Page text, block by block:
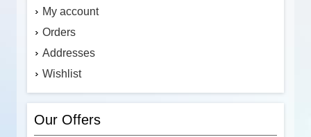
My account
Orders
Addresses
Wishlist
Our Offers